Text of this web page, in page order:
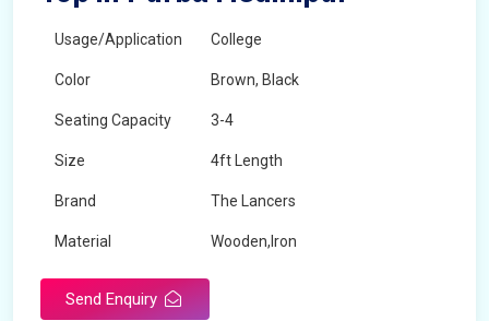
Usage/Application College
Color Brown, Black
Seating Capacity 3-4
Size 4ft Length
Brand The Lancers
Material Wooden,Iron
Send Enquiry